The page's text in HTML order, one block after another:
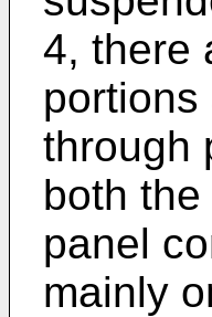
4, there
through
both
panel
mainly